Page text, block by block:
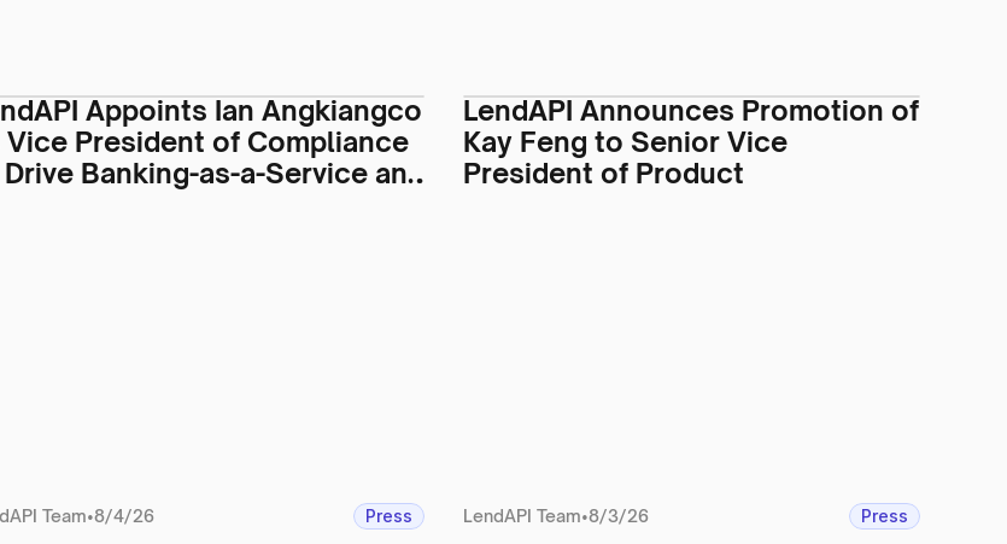
Appoints Ian Angkiangco
Vice President of Compliance
Banking-as-a-Service and
Team•8/4/26 Press
LendAPI Announces Promotion of
Kay Feng to Senior Vice
President of Product
LendAPI Team•8/3/26 Press